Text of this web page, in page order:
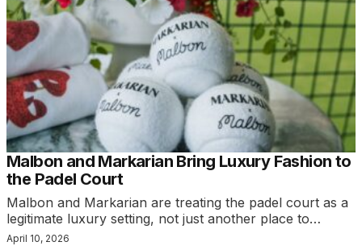
Malbon and Markarian Bring Luxury Fashion to
the Padel Court
Malbon and Markarian are treating the padel court as a
legitimate luxury setting, not just another place to…
April 10, 2026